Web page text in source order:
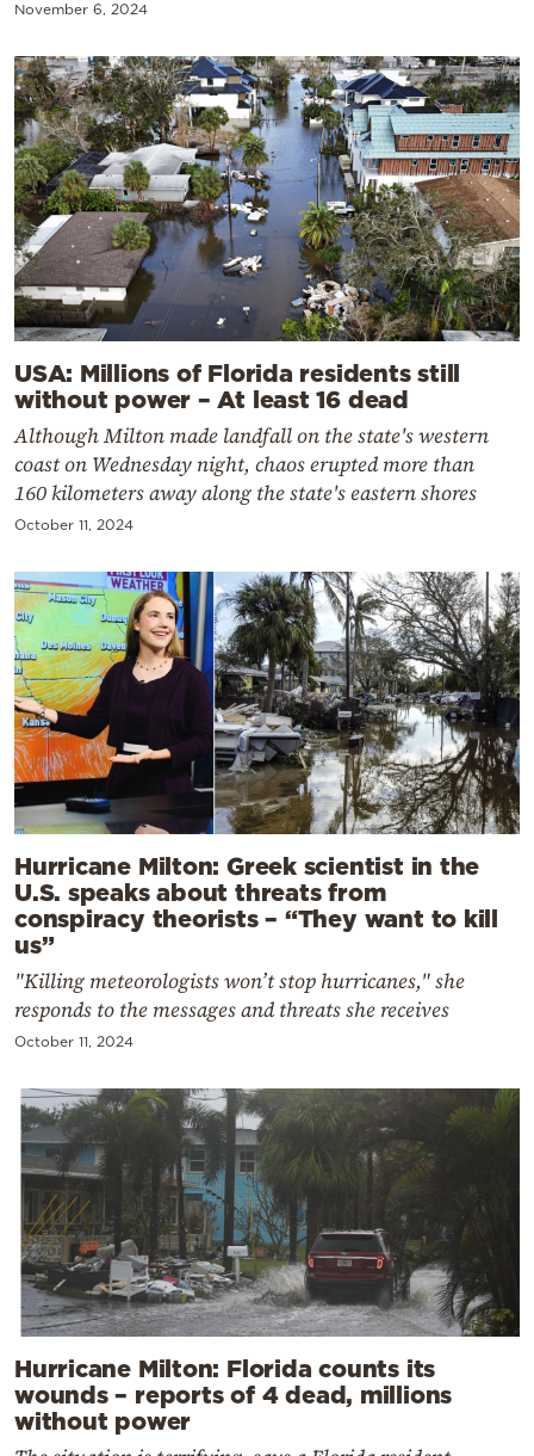
November 6, 2024
USA: Millions of Florida residents still
without power – At least 16 dead
Although Milton made landfall on the state's western
coast on Wednesday night, chaos erupted more than
160 kilometers away along the state's eastern shores
October 11, 2024
Hurricane Milton: Greek scientist in the
U.S. speaks about threats from
conspiracy theorists – “They want to kill
us”
"Killing meteorologists won’t stop hurricanes," she
responds to the messages and threats she receives
October 11, 2024
Hurricane Milton: Florida counts its
wounds – reports of 4 dead, millions
without power